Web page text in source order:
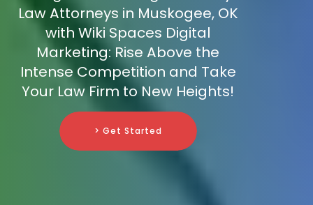
Law Attorneys in Muskogee, OK
with Wiki Spaces Digital
Marketing: Rise Above the
Intense Competition and Take
Your Law Firm to New Heights!
> Get Started